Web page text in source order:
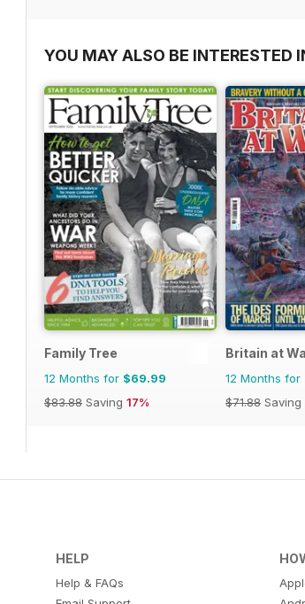
YOU MAY ALSO BE INTERESTED
Family Tree
12 Months for $69.99
$83.88 Saving 17%
Britain at
12 Months for
$71.88 Saving
HELP
Help & FAQs